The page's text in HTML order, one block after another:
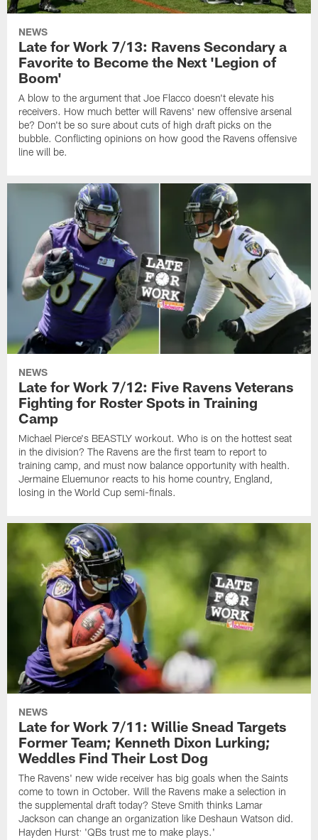
NEWS
Late for Work 7/13: Ravens Secondary a
Favorite to Become the Next 'Legion of
Boom'
A blow to the argument that Joe Flacco doesn't elevate his
receivers. How much better will Ravens' new offensive arsenal
be? Don't be so sure about cuts of high draft picks on the
bubble. Conflicting opinions on how good the Ravens offensive
line will be.
NEWS
Late for Work 7/12: Five Ravens Veterans
Fighting for Roster Spots in Training
Camp
Michael Pierce's BEASTLY workout. Who is on the hottest seat
in the division? The Ravens are the first team to report to
training camp, and must now balance opportunity with health.
Jermaine Eluemunor reacts to his home country, England,
losing in the World Cup semi-finals.
NEWS
Late for Work 7/11: Willie Snead Targets
Former Team; Kenneth Dixon Lurking;
Weddles Find Their Lost Dog
The Ravens' new wide receiver has big goals when the Saints
come to town in October. Will the Ravens make a selection in
the supplemental draft today? Steve Smith thinks Lamar
Jackson can change an organization like Deshaun Watson did.
Hayden Hurst: 'QBs trust me to make plays.'